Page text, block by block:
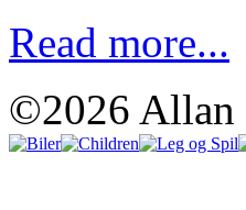
Read more...
©2026 Allan